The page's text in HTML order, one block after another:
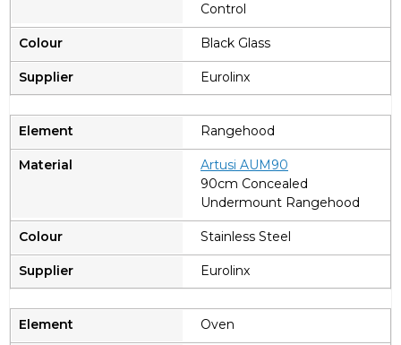
Control
Black Glass
Eurolinx
Rangehood
Artusi AUM90
90cm Concealed
Undermount Rangehood
Stainless Steel
Eurolinx
Oven